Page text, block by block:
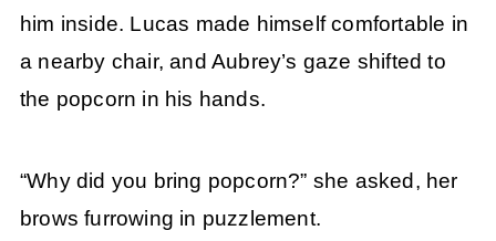
him inside. Lucas made himself comfortable in
a nearby chair, and Aubrey’s gaze shifted to
the popcorn in his hands.
“Why did you bring popcorn?” she asked, her
brows furrowing in puzzlement.